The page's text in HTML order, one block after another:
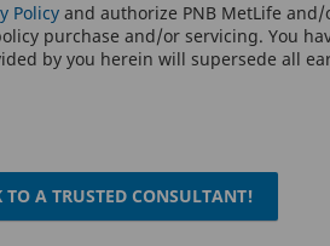
Policyand authorize PNB MetLife
purchase and/or servicing. You
by you herein will supersede all
TO A TRUSTED CONSULTANT!